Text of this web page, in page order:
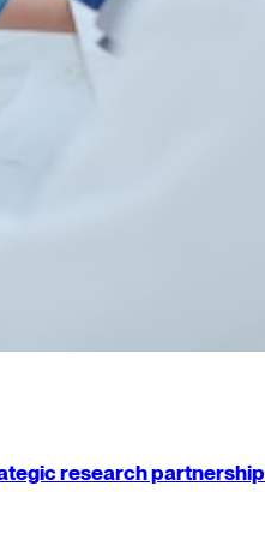
research partnership